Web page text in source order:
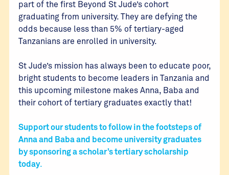
part of the first Beyond St Jude’s cohort
graduating from university. They are defying the
odds because less than 5% of tertiary-aged
Tanzanians are enrolled in university.
St Jude’s mission has always been to educate poor,
bright students to become leaders in Tanzania and
this upcoming milestone makes Anna, Baba and
their cohort of tertiary graduates exactly that!
Support our students to follow in the footsteps of
Anna and Baba and become university graduates
by sponsoring a scholar’s tertiary scholarship
today.